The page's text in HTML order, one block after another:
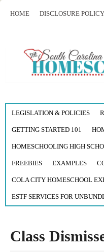
HOME DISCLOSURE POLICY
LEGISLATION & POLICIES
GETTING STARTED 101
HOMESCHOOLING HIGH
FREEBIES EXAMPLES
COLA CITY HOMESCHOOL
ESTF SERVICES FOR
Class